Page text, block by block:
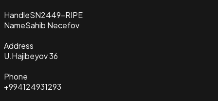
HandleSN2449-RIPE
NameSahib Necefov
Address
U.Hajibeyov 36
Phone
+994124931293